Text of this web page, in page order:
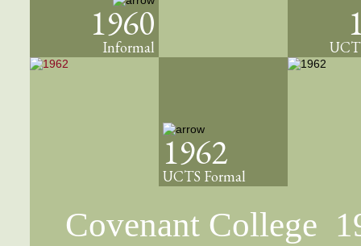
1960
Informal
1962
UCTS Formal
Covenant College